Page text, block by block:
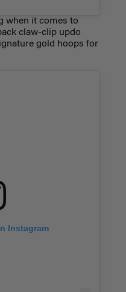
when it comes to
claw-clip updo
gold hoops for
Instagram